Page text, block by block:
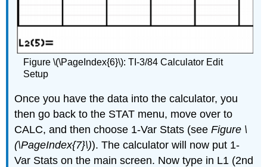
Figure \(\PageIndex{6}\): TI-3/84 Calculator Edit
Setup
Once you have the data into the calculator, you
then go back to the STAT menu, move over to
CALC, and then choose 1-Var Stats (seeFigure \
(\PageIndex{7}\)). The calculator will now put 1-
Var Stats on the main screen. Now type in L1 (2nd